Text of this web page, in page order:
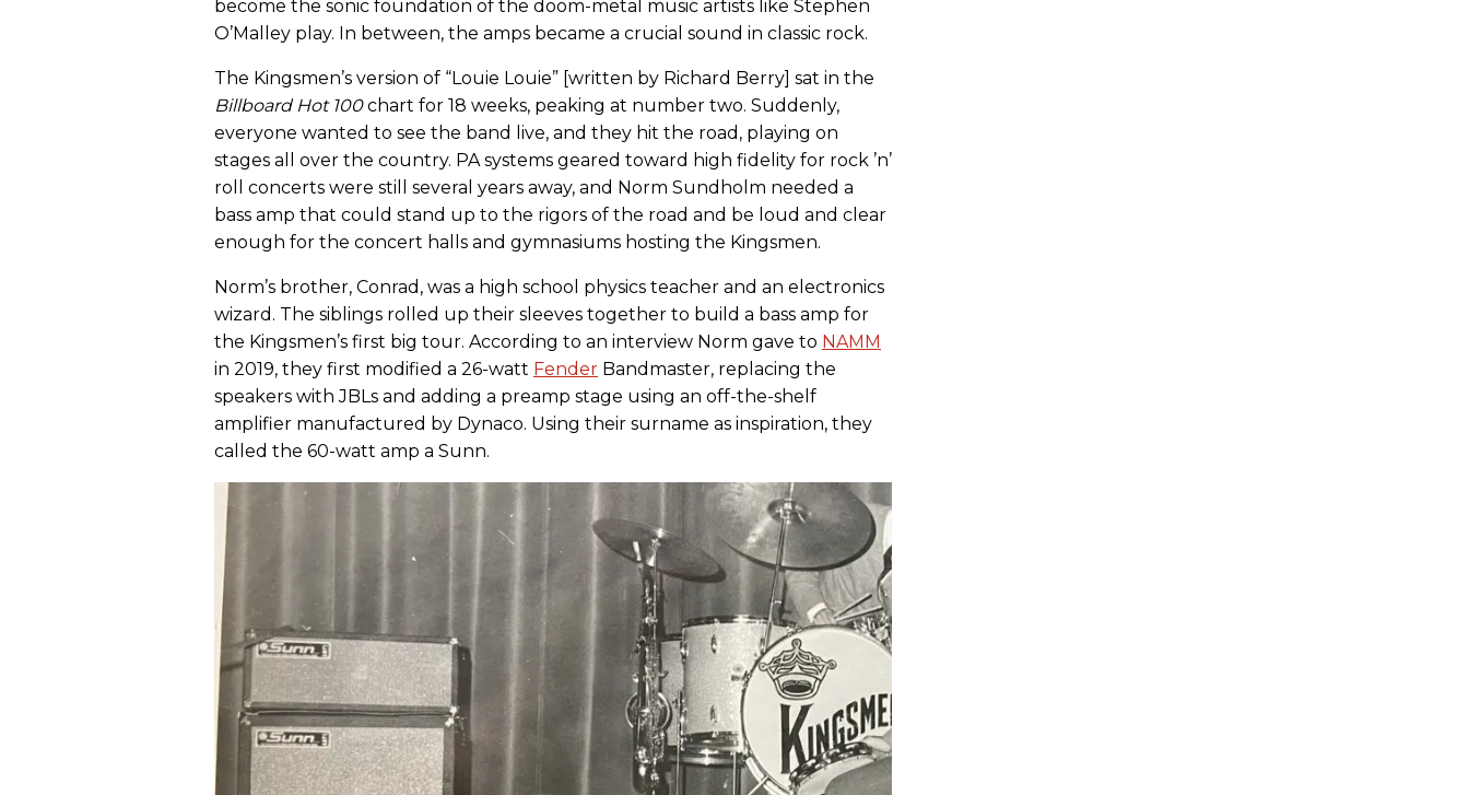
become the sonic foundation of the doom-metal music artists like Stephen
O’Malley play. In between, the amps became a crucial sound in classic rock.
The Kingsmen’s version of “Louie Louie” [written by Richard Berry] sat in the
Billboard Hot 100chart for 18 weeks, peaking at number two. Suddenly,
everyone wanted to see the band live, and they hit the road, playing on
stages all over the country. PA systems geared toward high fidelity for rock ’n’
roll concerts were still several years away, and Norm Sundholm needed a
bass amp that could stand up to the rigors of the road and be loud and clear
enough for the concert halls and gymnasiums hosting the Kingsmen.
Norm’s brother, Conrad, was a high school physics teacher and an electronics
wizard. The siblings rolled up their sleeves together to build a bass amp for
the Kingsmen’s first big tour. According to an interview Norm gave to NAMM
in 2019, they first modified a 26-watt Fender Bandmaster, replacing the
speakers with JBLs and adding a preamp stage using an off-the-shelf
amplifier manufactured by Dynaco. Using their surname as inspiration, they
called the 60-watt amp a Sunn.